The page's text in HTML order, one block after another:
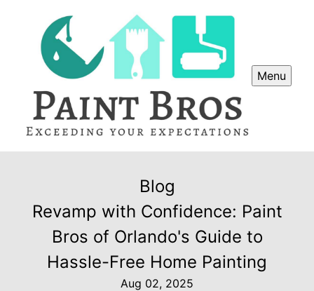
Menu
Blog
Revamp with Confidence: Paint
Bros of Orlando's Guide to
Hassle-Free Home Painting
Aug 02, 2025